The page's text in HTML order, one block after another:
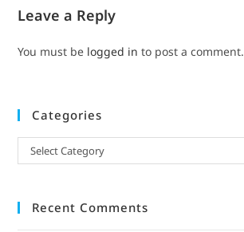
Leave a Reply
You must be logged in to post a comment.
Categories
Select Category
Recent Comments